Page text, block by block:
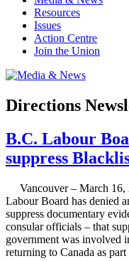
Resources
Issues
Action Centre
Join the Union
Directions
B.C. Labour
suppress
Vancouver – March
LabourBoard has denied
suppress documentary
consular officials – that
government was involved
returning to Canada as